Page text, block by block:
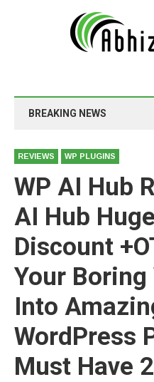
BREAKING NEWS
REVIEWS WP PLUGINS
WP AI Hub
AI Hub
Discount
Your Boring
Into
WordPress
Must Have